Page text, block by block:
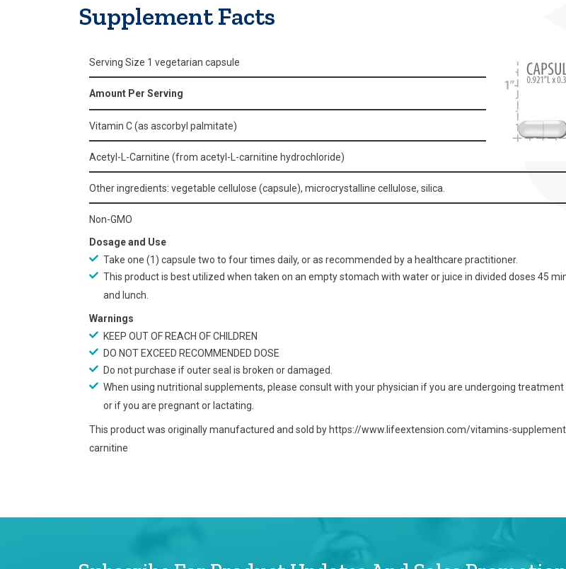
Supplement Facts
Serving Size 1 vegetarian capsule
Amount Per Serving
Vitamin C (as ascorbyl palmitate)
Acetyl-L-Carnitine (from acetyl-L-carnitine hydrochloride)
Other ingredients: vegetable cellulose (capsule), microcrystalline cellulose, silica.
Non-GMO
Dosage and Use
Take one (1) capsule two to four times daily, or as recommended by a healthcare practitioner.
This product is best utilized when taken on an empty stomach with water or juice in divided doses 45
and lunch.
Warnings
KEEP OUT OF REACH OF CHILDREN
DO NOT EXCEED RECOMMENDED DOSE
Do not purchase if outer seal is broken or damaged.
When using nutritional supplements, please consult with your physician if you are undergoing
or if you are pregnant or lactating.
This product was originally manufactured and sold by https://www.lifeextension.com/vitamins-
carnitine